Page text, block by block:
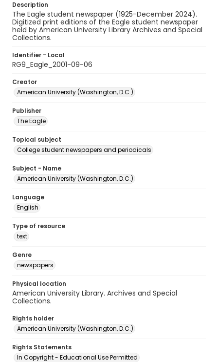
Description
The Eagle student newspaper (1925-December 2024).
Digitized print editions of the Eagle student newspaper
held by American University Library Archives and Special
Collections.
Identifier - Local
RG9_Eagle_2001-09-06
Creator
American University (Washington, D.C.)
Publisher
The Eagle
Topical subject
College student newspapers and periodicals
Subject - Name
American University (Washington, D.C.)
Language
English
Type of resource
text
Genre
newspapers
Physical location
American University Library. Archives and Special
Collections.
Rights holder
American University (Washington, D.C.)
Rights Statements
In Copyright - Educational Use Permitted